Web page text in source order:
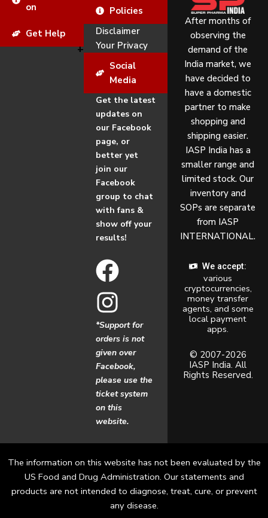
on
Get Help
Policies
Disclaimer
Your Privacy
Social
Media
Get the latest
updates on
our Facebook
page, or
better yet
join our
Facebook
group to chat
with fans &
show off your
results!
F
a
c
e
b
o
o
k
I
n
s
t
a
g
r
a
m
*Support for
orders is not
given over
Facebook,
please use the
ticket system
on this
website.
After months of
observing the
demand of the
India market, we
have decided to
have a domestic
partner to make
shopping and
shipping easier.
IASP India has a
smaller range and
limited stock. Our
inventory and
SOPs are separate
from IASP
INTERNATIONAL.
We accept:
various
cryptocurrencies,
money transfer
agents, and some
local payment
apps.
© 2007-2026
IASP India. All
Rights Reserved.
The information on this website has not been evaluated by the
US Food and Drug Administration. Our statements and
products are not intended to diagnose, treat, cure, or prevent
any disease.